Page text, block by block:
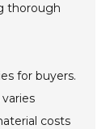
thorough
for buyers.
costs